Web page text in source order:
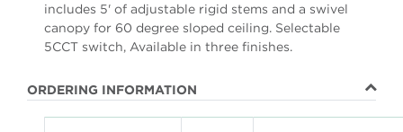
includes 5' of adjustable rigid stems and a swivel
canopy for 60 degree sloped ceiling. Selectable
5CCT switch, Available in three finishes.
ORDERING INFORMATION